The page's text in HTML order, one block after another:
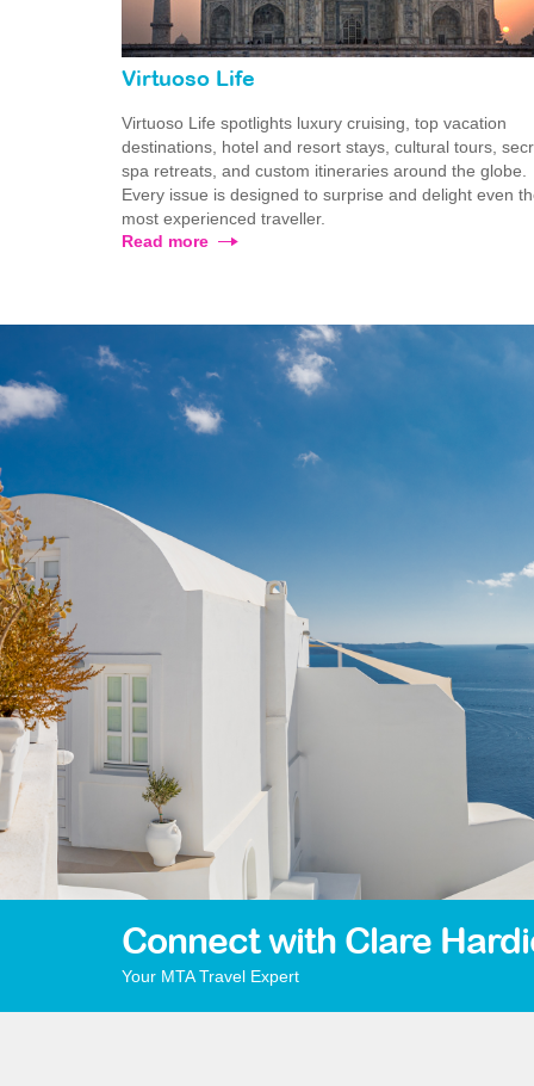
Virtuoso Life
Virtuoso Life spotlights luxury cruising, top vacation
destinations, hotel and resort stays, cultural tours,
spa retreats, and custom itineraries around the globe.
Every issue is designed to surprise and delight even
most experienced traveller.
Read more
Connect with Clare
Your MTA Travel Expert